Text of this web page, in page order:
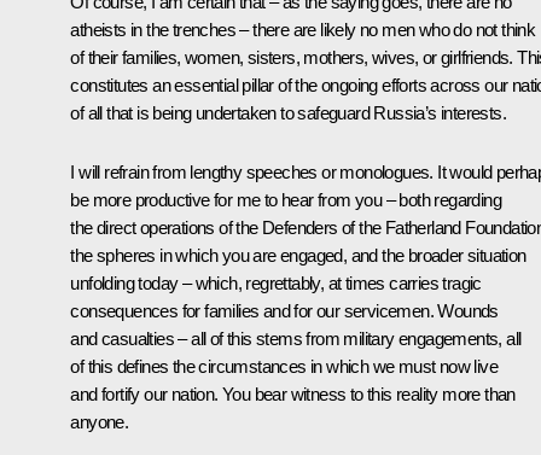
atheists in the trenches – there are likely no men who do not think
of their families, women, sisters, mothers, wives, or girlfriends.
constitutes an essential pillar of the ongoing efforts across our
of all that is being undertaken to safeguard Russia’s interests.
I will refrain from lengthy speeches or monologues. It would
be more productive for me to hear from you – both regarding
the direct operations of the Defenders of the Fatherland
the spheres in which you are engaged, and the broader situation
unfolding today – which, regrettably, at times carries tragic
consequences for families and for our servicemen. Wounds
and casualties – all of this stems from military engagements, all
of this defines the circumstances in which we must now live
and fortify our nation. You bear witness to this reality more than
anyone.